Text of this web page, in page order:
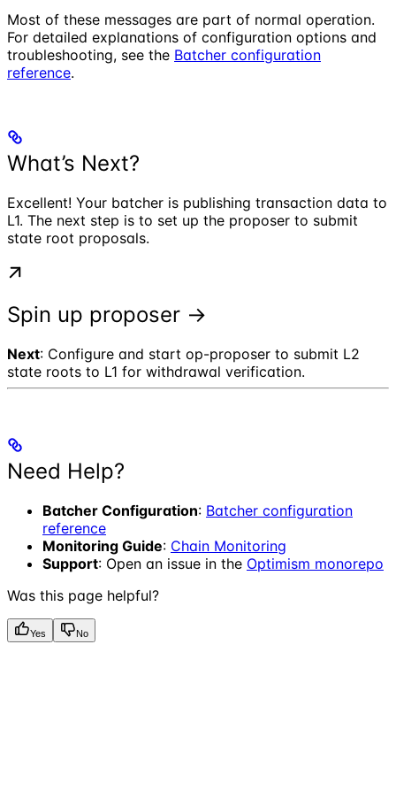
Most of these messages are part of normal operation.
For detailed explanations of configuration options and
troubleshooting, see the Batcher configuration
reference.
What’s Next?
Excellent! Your batcher is publishing transaction data to
L1. The next step is to set up the proposer to submit
state root proposals.
Spin up proposer →
Next: Configure and start op-proposer to submit L2
state roots to L1 for withdrawal verification.
Need Help?
Batcher Configuration: Batcher configuration
reference
Monitoring Guide: Chain Monitoring
Support: Open an issue in the Optimism monorepo
Was this page helpful?
Yes No